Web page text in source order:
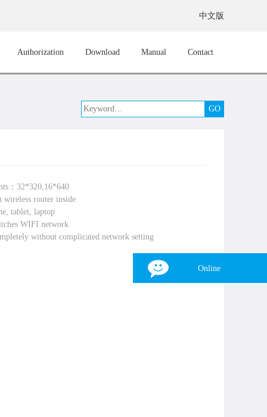
中文版
Authorization Download Manual Contact
：32*320,16*640
router inside
tablet, laptop
WIFI network
without complicated network setting
Online